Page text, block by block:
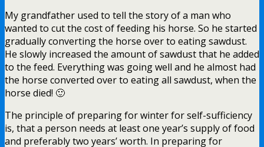
My grandfather used to tell the story of a man who
wanted to cut the cost of feeding his horse. So he started
gradually converting the horse over to eating sawdust.
He slowly increased the amount of sawdust that he added
to the feed. Everything was going well and he almost had
the horse converted over to eating all sawdust, when the
horse died! 🙂
The principle of preparing for winter for self-sufficiency
is, that a person needs at least one year’s supply of food
and preferably two years’ worth. In preparing for